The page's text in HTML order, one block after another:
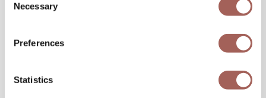
Selection
Necessary
Preferences
Statistics